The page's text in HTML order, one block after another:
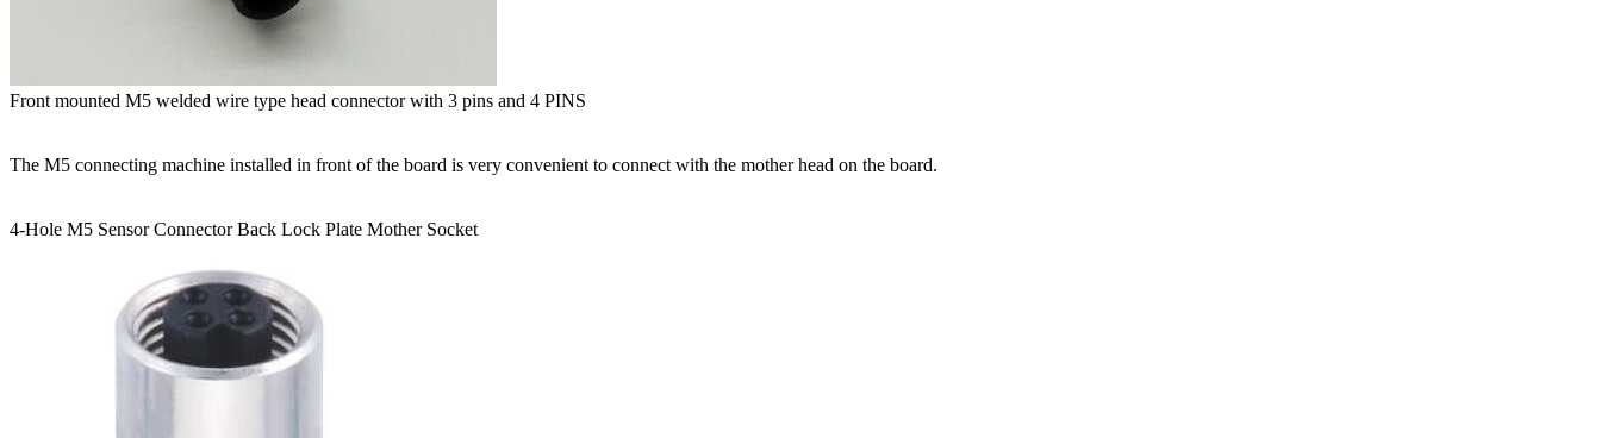
Front mounted M5 welded wire type head connector with 3 pins and 4 PINS
The M5 connecting machine installed in front of the board is very convenient to connect with the mother head on the board.
4-Hole M5 Sensor Connector Back Lock Plate Mother Socket